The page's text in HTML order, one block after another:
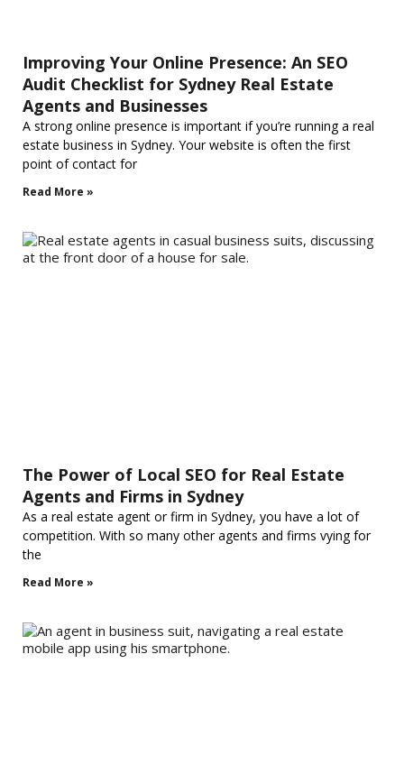
Improving Your Online Presence: An SEO
Audit Checklist for Sydney Real Estate
Agents and Businesses
A strong online presence is important if you’re running a real
estate business in Sydney. Your website is often the first
point of contact for
Read More »
The Power of Local SEO for Real Estate
Agents and Firms in Sydney
As a real estate agent or firm in Sydney, you have a lot of
competition. With so many other agents and firms vying for
the
Read More »